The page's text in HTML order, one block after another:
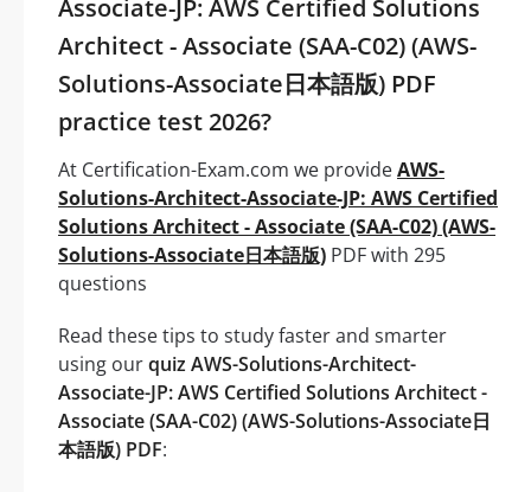
Associate-JP: AWS Certified Solutions
Architect - Associate (SAA-C02) (AWS-
Solutions-Associate日本語版) PDF
practice test 2026?
At Certification-Exam.com we provideAWS-
Solutions-Architect-Associate-JP: AWS Certified
Solutions Architect - Associate (SAA-C02) (AWS-
Solutions-Associate日本語版) PDF with 295
questions
Read these tips to study faster and smarter
using ourquiz AWS-Solutions-Architect-
Associate-JP: AWS Certified Solutions Architect -
Associate (SAA-C02) (AWS-Solutions-Associate日
本語版) PDF: